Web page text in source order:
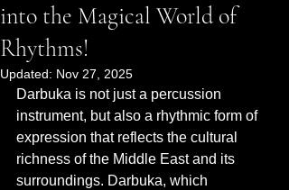
into the Magical World of
Rhythms!
Updated: Nov 27, 2025
Darbuka is not just a percussion
instrument, but also a rhythmic form of
expression that reflects the cultural
richness of the Middle East and its
surroundings. Darbuka, which